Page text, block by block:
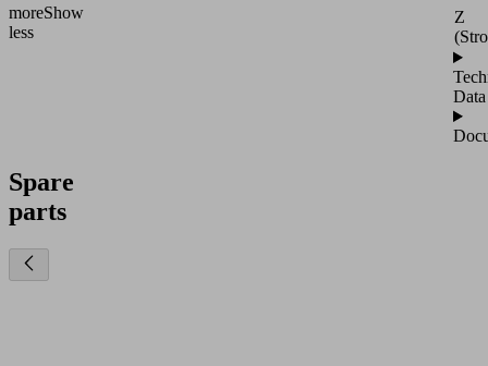
moreShow
less
Z
Data
Spare
parts